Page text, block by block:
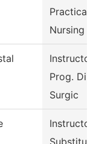
Practical
Nursing
Prog. Dir.
Surgic